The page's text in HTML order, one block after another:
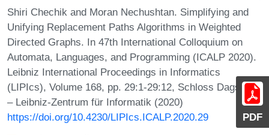
PDF
Shiri Chechik and Moran Nechushtan. Simplifying and
Unifying Replacement Paths Algorithms in Weighted
Directed Graphs. In 47th International Colloquium on
Automata, Languages, and Programming (ICALP 2020).
Leibniz International Proceedings in Informatics
(LIPIcs), Volume 168, pp. 29:1-29:12, Schloss Dagstuhl
– Leibniz-Zentrum für Informatik (2020)
https://doi.org/10.4230/LIPIcs.ICALP.2020.29